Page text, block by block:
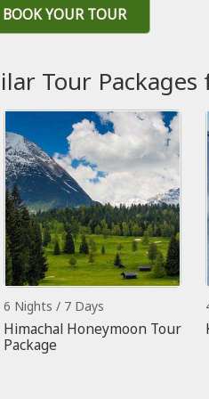
BOOK YOUR TOUR
Tour
6 Nights / 7 Days
Himachal Honeymoon Tour
Package